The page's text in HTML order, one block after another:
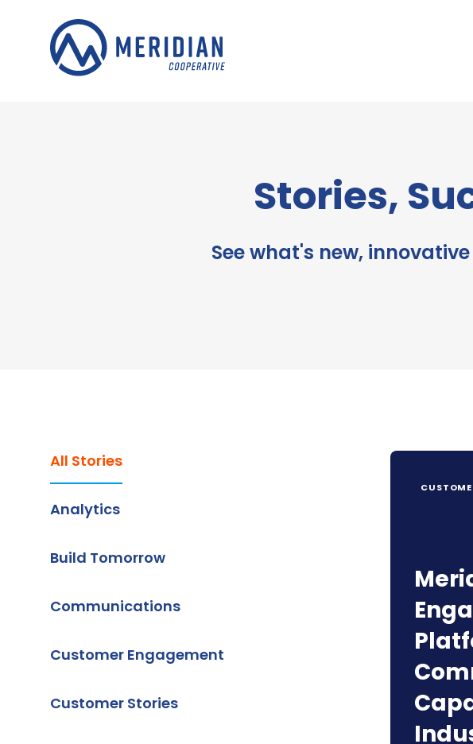
content
Stories,
See what's new,
All Stories
Analytics
Build Tomorrow
Communications
Customer Engagement
Customer Stories